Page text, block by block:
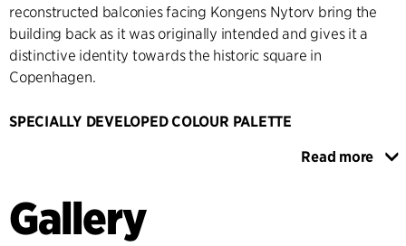
reconstructed balconies facing Kongens Nytorv bring the
building back as it was originally intended and gives it a
distinctive identity towards the historic square in
Copenhagen.
SPECIALLY DEVELOPED COLOUR PALETTE
On the ground floor, the façade appears open, transparent
information wall. In the middle of the lounge area, the
building opens up to its full height and a spiral staircase
Read more
Gallery